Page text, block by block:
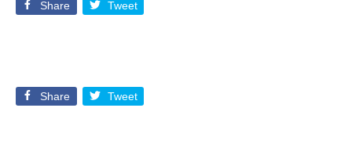
Share Tweet
Share Tweet